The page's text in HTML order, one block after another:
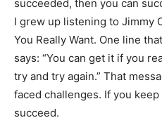
succeeded, then you can
I grew up listening to Jimmy
You Really Want. One line
says: “You can get it if you
try and try again.” That
faced challenges. If you
succeed.